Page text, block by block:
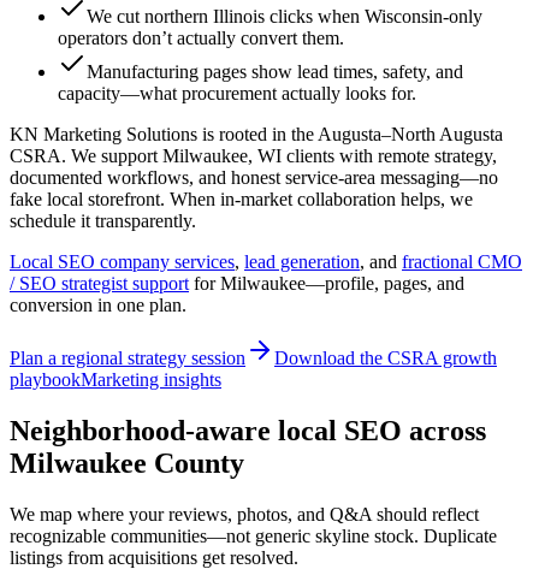
We cut northern Illinois clicks when Wisconsin-only
operators don’t actually convert them.
Manufacturing pages show lead times, safety, and
capacity—what procurement actually looks for.
KN Marketing Solutions is rooted in the Augusta–North Augusta
CSRA. We support Milwaukee, WI clients with remote strategy,
documented workflows, and honest service-area messaging—no
fake local storefront. When in-market collaboration helps, we
schedule it transparently.
Local SEO company services, lead generation, and fractional CMO
/ SEO strategist support forMilwaukee—profile, pages, and
conversion in one plan.
Plan a regional strategy session
Download the CSRA growth
playbookMarketing insights
Neighborhood-aware local SEO across
Milwaukee County
We map where your reviews, photos, and Q&A should reflect
recognizable communities—not generic skyline stock. Duplicate
listings from acquisitions get resolved.